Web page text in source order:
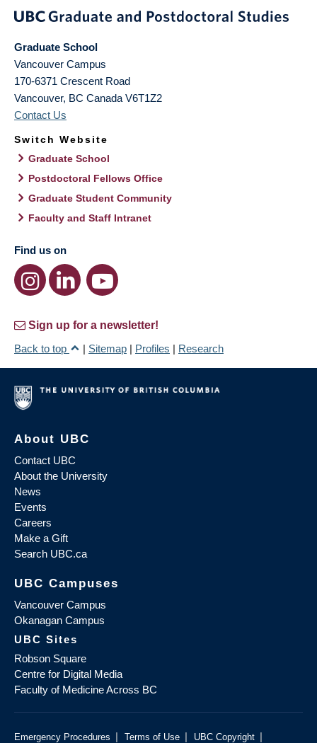
Graduate School
Vancouver Campus
170-6371 Crescent Road
Vancouver, BC Canada V6T1Z2
Contact Us
Switch Website
Graduate School
Postdoctoral Fellows Office
Graduate Student Community
Faculty and Staff Intranet
Find us on
Sign up for a newsletter!
Back to top
| Sitemap | Profiles | Research
About UBC
Contact UBC
About the University
News
Events
Careers
Make a Gift
Search UBC.ca
UBC Campuses
Vancouver Campus
Okanagan Campus
UBC Sites
Robson Square
Centre for Digital Media
Faculty of Medicine Across BC
Emergency Procedures | Terms of Use | UBC Copyright |